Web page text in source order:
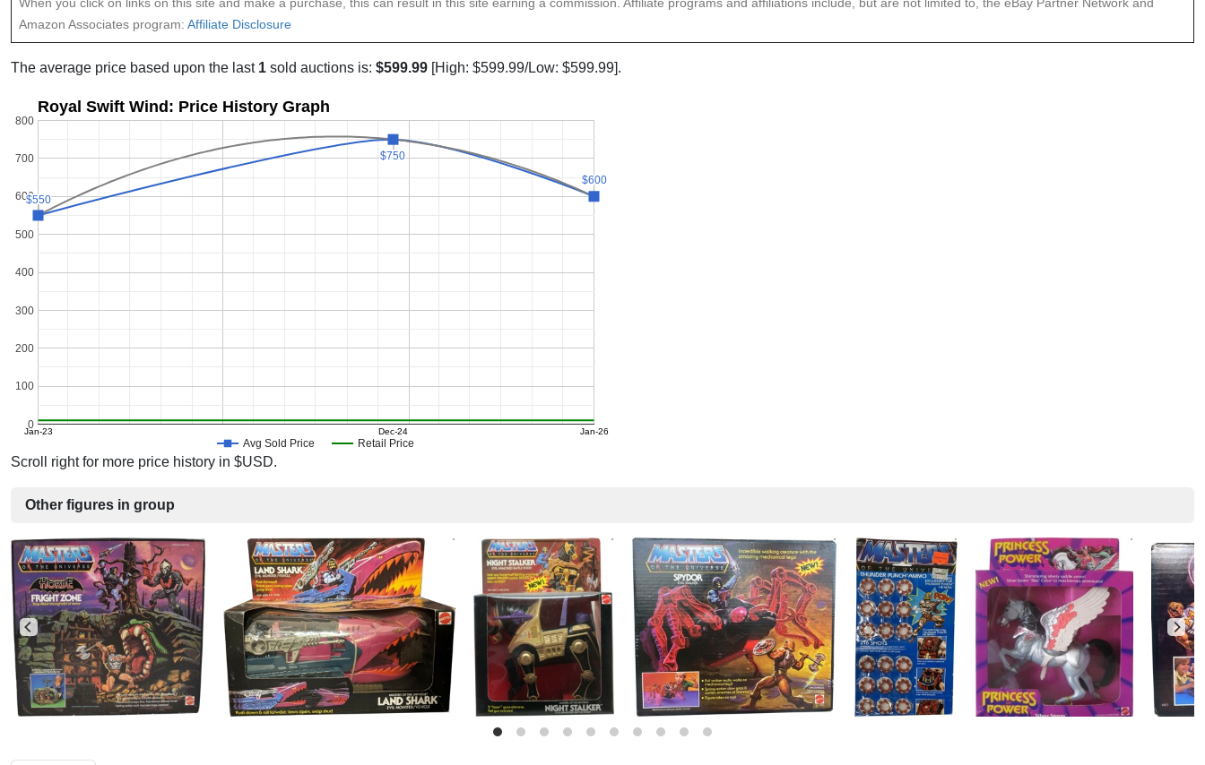
When you click on links on this site and make a purchase, this can result in this site earning a commission. Affiliate programs and affiliations include, but are not limited to, the eBay Partner Network and
Amazon Associates program: Affiliate Disclosure
The average price based upon the last 1 sold auctions is: $599.99 [High: $599.99/Low: $599.99].
Royal Swift Wind: Price History Graph
Avg Sold Price Retail Price
Jan-23 Dec-24 Jan-26
0
100
200
300
400
500
600
700
800
$550
$550
$750
$750
$600
$600
Scroll right for more price history in $USD.
Other figures in group